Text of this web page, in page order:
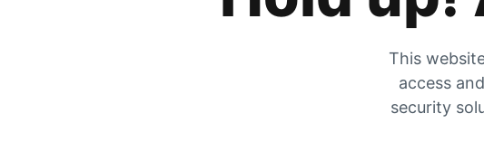
This
access
security